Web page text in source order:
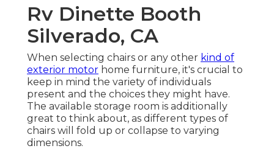
Rv Dinette Booth
Silverado, CA
When selecting chairs or any other kind of
exterior motor home furniture, it's crucial to
keep in mind the variety of individuals
present and the choices they might have.
The available storage room is additionally
great to think about, as different types of
chairs will fold up or collapse to varying
dimensions.